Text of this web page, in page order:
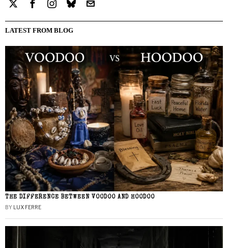
LATEST FROM BLOG
THE DIFFERENCE BETWEEN VOODOO AND HOODOO
BY LUX FERRE